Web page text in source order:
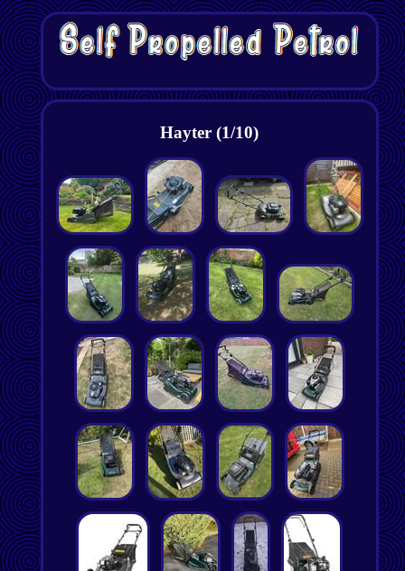
Hayter (1/10)